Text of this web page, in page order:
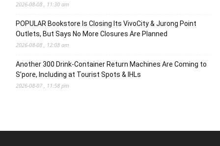
2026-08-08 , 11:30 am
POPULAR Bookstore Is Closing Its VivoCity & Jurong Point
Outlets, But Says No More Closures Are Planned
2026-08-08 , 12:08 am
Another 300 Drink-Container Return Machines Are Coming to
S’pore, Including at Tourist Spots & IHLs
2026-08-07 , 11:58 pm